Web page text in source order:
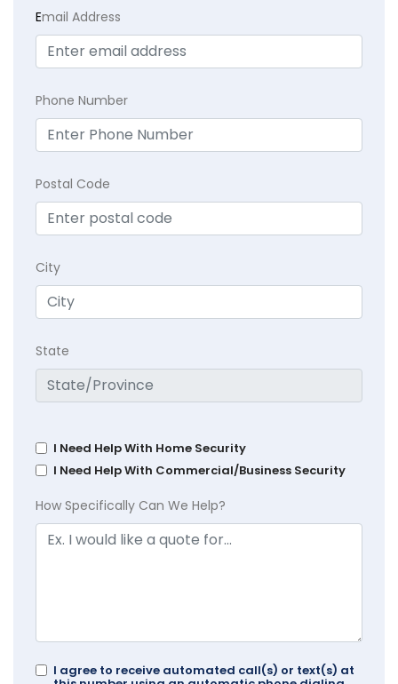
Email Address
Phone Number
Postal Code
City
State
I Need Help With Home Security
I Need Help With Commercial/Business Security
How Specifically Can We Help?
I agree to receive automated call(s) or text(s) at